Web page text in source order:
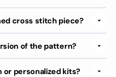
cross stitch piece?
of the pattern?
personalized kits?